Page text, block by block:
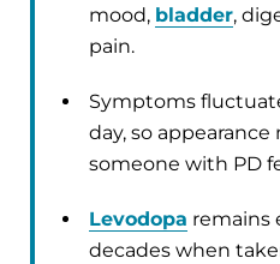
mood, bladder,
pain.
Symptoms
day, so
someone with PD
Levodopa remains
decades when